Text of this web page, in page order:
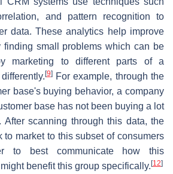
and pattern recognition to
data. These analytics help improve
finding small problems which can be
marketing to different parts of a
[9]For example, through the
base's buying behavior, a company
base has not been buying a lot
After scanning through this data, the
to market to this subset of consumers
to best communicate how this
benefit this group specifically. [12]